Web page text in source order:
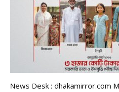
News Desk : dhakamirror.com